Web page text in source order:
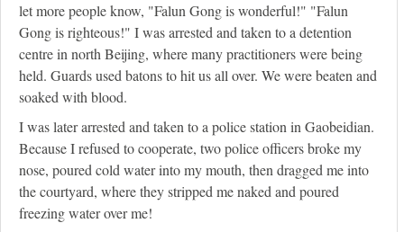
let more people know, "Falun Gong is wonderful!" "Falun
Gong is righteous!" I was arrested and taken to a detention
centre in north Beijing, where many practitioners were being
held. Guards used batons to hit us all over. We were beaten and
soaked with blood.
I was later arrested and taken to a police station in Gaobeidian.
Because I refused to cooperate, two police officers broke my
nose, poured cold water into my mouth, then dragged me into
the courtyard, where they stripped me naked and poured
freezing water over me!